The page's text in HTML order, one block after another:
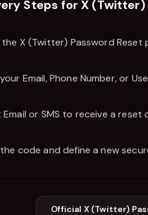
Steps forX (Twitter)
X (Twitter) Password Reset
Email, Phone Number, or
Email or SMS to receive a reset
code and define a new
Official X (Twitter)